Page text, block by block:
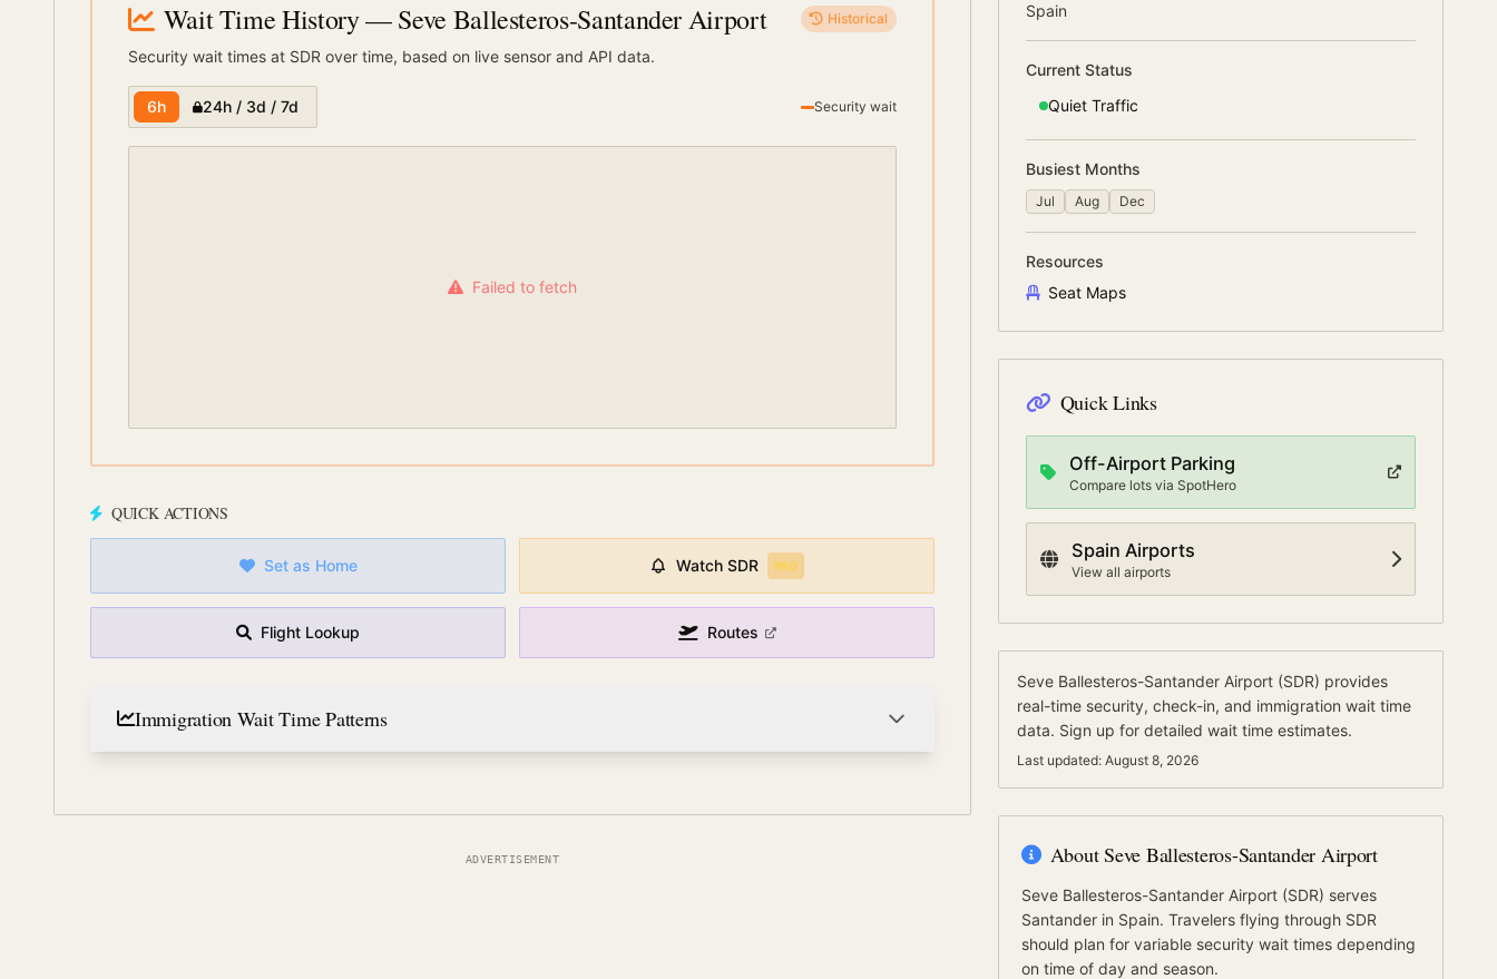
Wait Time History— Seve Ballesteros-Santander Airport Historical
Security wait times at SDR over time, based on live sensor and API data.
6h 24h / 3d / 7d Security wait
Failed to fetch
QUICK ACTIONS
Set as Home Watch SDR PRO
Flight Lookup Routes
Immigration Wait Time Patterns
ADVERTISEMENT
Spain
Current Status
Quiet Traffic
Busiest Months
Jul Aug Dec
Resources
Seat Maps
Quick Links
Off-Airport Parking
Compare lots via SpotHero
Spain Airports
View all airports
Seve Ballesteros-Santander Airport (SDR) provides
real-time security, check-in, and immigration wait time
data. Sign up for detailed wait time estimates.
Last updated: August 8, 2026
AboutSeve Ballesteros-Santander Airport
Seve Ballesteros-Santander Airport (SDR) serves
Santander in Spain. Travelers flying through SDR
should plan for variable security wait times depending
on time of day and season.